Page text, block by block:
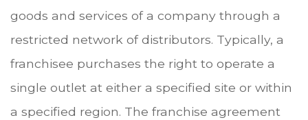
goods and services of a company through a
restricted network of distributors. Typically, a
franchisee purchases the right to operate a
single outlet at either a specified site or within
a specified region. The franchise agreement